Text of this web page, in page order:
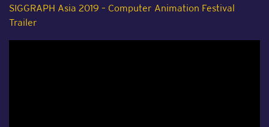
SIGGRAPH Asia 2019 – Computer Animation Festival
Trailer